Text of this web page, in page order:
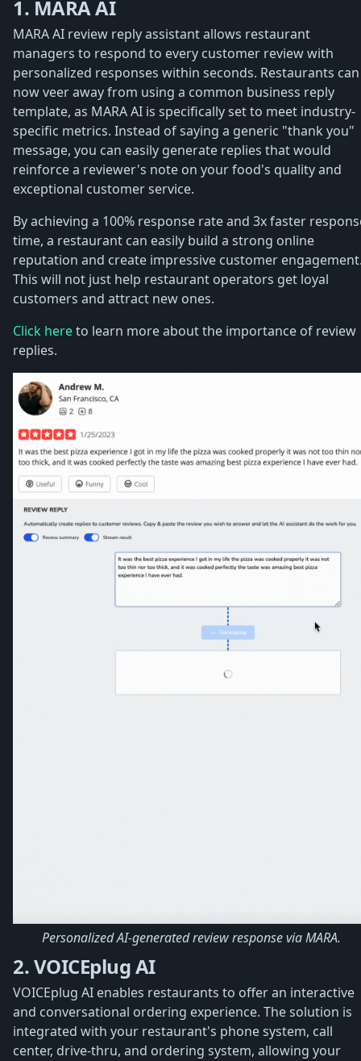
1. MARA AI
MARA AI review reply assistant allows restaurant
managers to respond to every customer review with
personalized responses within seconds. Restaurants can
now veer away from using a common business reply
template, as MARA AI is specifically set to meet industry-
specific metrics. Instead of saying a generic "thank you"
message, you can easily generate replies that would
reinforce a reviewer's note on your food's quality and
exceptional customer service.
By achieving a 100% response rate and 3x faster
time, a restaurant can easily build a strong online
reputation and create impressive customer
This will not just help restaurant operators get loyal
customers and attract new ones.
Click hereto learn more about the importance of review
replies.
Personalized AI-generated review response via MARA.
2. VOICEplug AI
VOICEplug AI enables restaurants to offer an interactive
and conversational ordering experience. The solution is
integrated with your restaurant's phone system, call
center, drive-thru, and ordering system, allowing your